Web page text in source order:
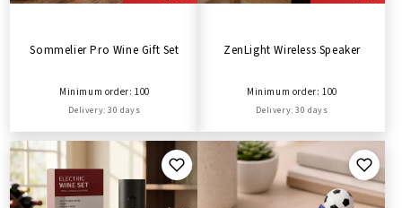
Sommelier Pro Wine Gift Set
Minimum order: 100
Delivery: 30 days
ZenLight Wireless Speaker
Minimum order: 100
Delivery: 30 days